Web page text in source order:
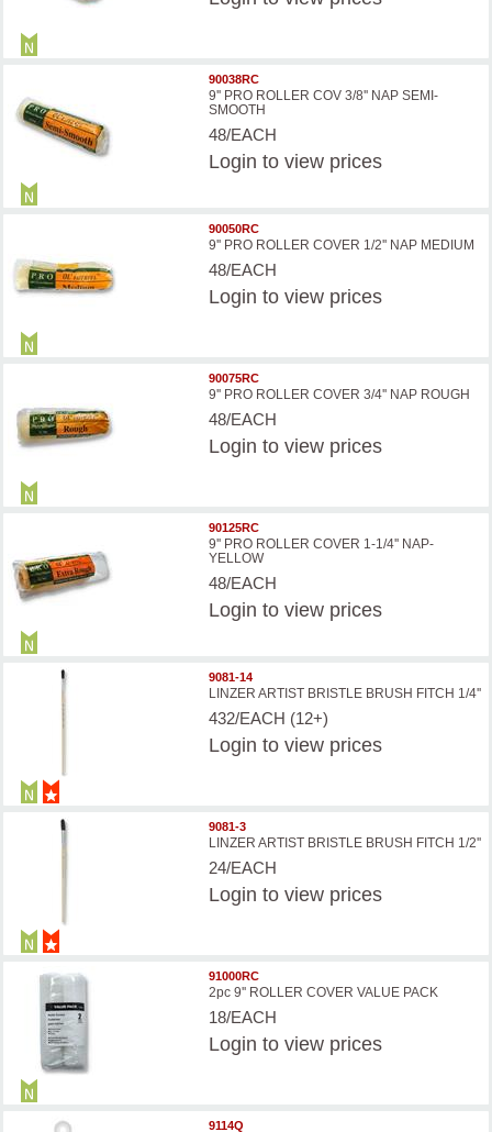
90038RC
9'' PRO ROLLER COV 3/8'' NAP SEMI-
SMOOTH
48/EACH
Login to view prices
90050RC
9'' PRO ROLLER COVER 1/2'' NAP MEDIUM
48/EACH
Login to view prices
90075RC
9'' PRO ROLLER COVER 3/4'' NAP ROUGH
48/EACH
Login to view prices
90125RC
9'' PRO ROLLER COVER 1-1/4'' NAP-
YELLOW
48/EACH
Login to view prices
9081-14
LINZER ARTIST BRISTLE BRUSH FITCH 1/4''
432/EACH (12+)
Login to view prices
9081-3
LINZER ARTIST BRISTLE BRUSH FITCH 1/2''
24/EACH
Login to view prices
91000RC
2pc 9'' ROLLER COVER VALUE PACK
18/EACH
Login to view prices
9114Q